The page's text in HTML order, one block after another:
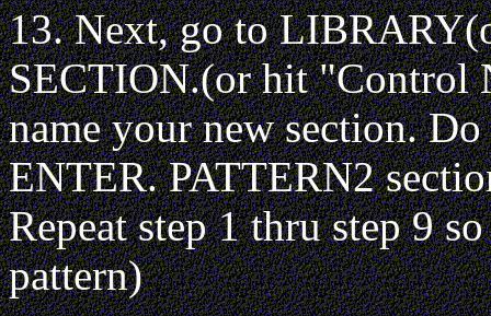
13. Next, go to
SECTION.(or hit "Control
name your new section.
ENTER. PATTERN2
Repeat step 1 thru step 9
pattern)